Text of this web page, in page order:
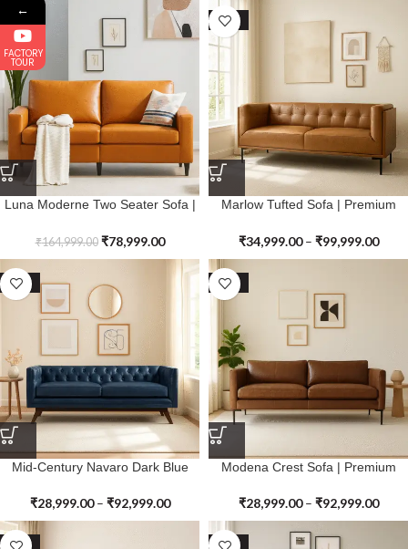
Luna Moderne Two Seater Sofa |
₹164,999.00 ₹78,999.00
SALE
Marlow Tufted Sofa | Premium
₹34,999.00 – ₹99,999.00
SALE
Mid-Century Navaro Dark Blue
₹28,999.00 – ₹92,999.00
SALE
Modena Crest Sofa | Premium
₹28,999.00 – ₹92,999.00
SALE SALE
←
FACTORY
TOUR